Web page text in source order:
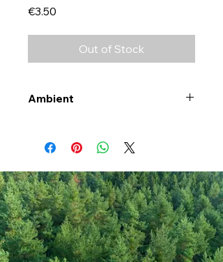
€3.50
Out of Stock
Ambient